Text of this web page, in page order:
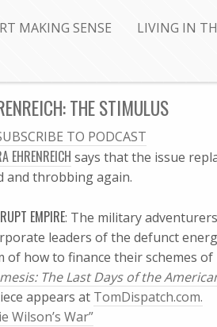
MAKING SENSE LIVING IN
THE STIMULUS
TO PODCAST
EHRENREICH says that the issue
and throbbing again.
EMPIRE: The military
leaders of the defunct
of how to finance their schemes
The Last Days of the
appears at TomDispatch.com.
Wilson’s War”